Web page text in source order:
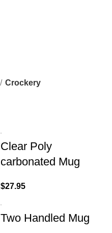
Crockery
Clear Poly
carbonated Mug
$27.95
Two Handled Mug